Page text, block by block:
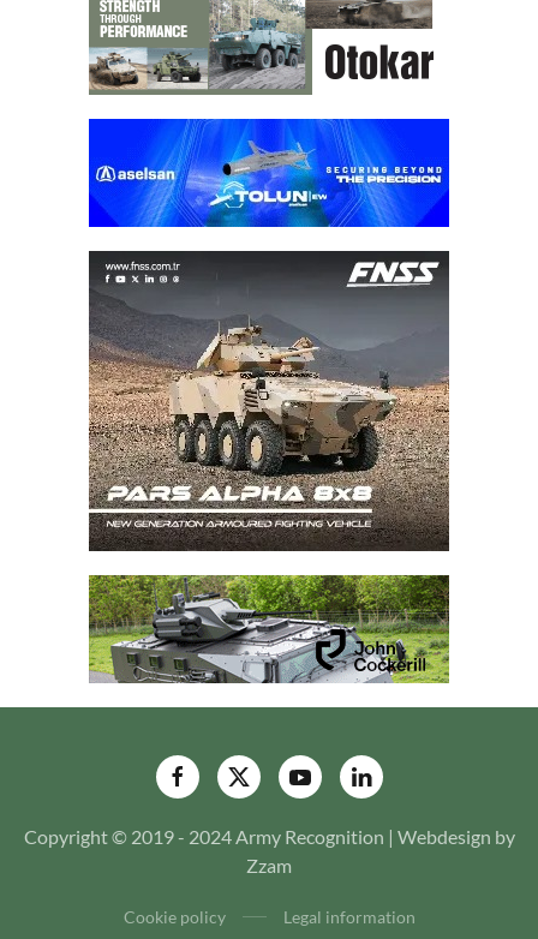
Copyright © 2019 - 2024 Army Recognition | Webdesign by
Zzam
Cookie policy Legal information